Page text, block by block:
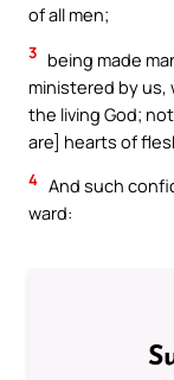
of all men;
3 being made
ministered by
the living God;
are] hearts of
4 And such
ward: